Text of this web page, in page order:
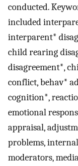
conducted.
included
interparent*
child rearing
disagreement*,
conflict, behav*
cognition*,
emotional
appraisal,
problems,
moderators,